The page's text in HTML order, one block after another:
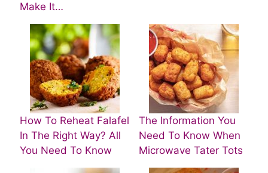
Make It…
How To Reheat Falafel
In The Right Way? All
You Need To Know
The Information You
Need To Know When
Microwave Tater Tots